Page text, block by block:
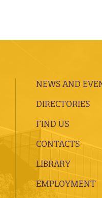
NEWS AND
DIRECTORIES
FIND US
CONTACTS
LIBRARY
EMPLOYMENT